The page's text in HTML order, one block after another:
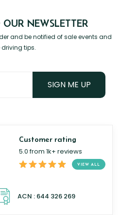
OUR NEWSLETTER
and be notified of sale events and
tips.
SIGN ME UP
Customer rating
5.0 from 1k+ reviews
VIEW ALL